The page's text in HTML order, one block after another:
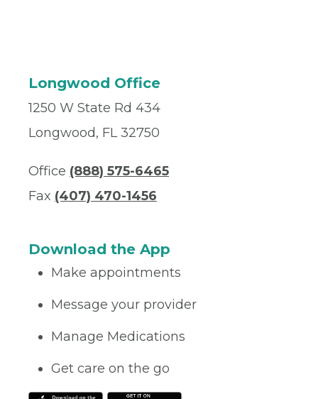
Longwood Office
1250 W State Rd 434
Longwood, FL 32750
Office (888) 575-6465
Fax (407) 470-1456
Download the App
Make appointments
Message your provider
Manage Medications
Get care on the go